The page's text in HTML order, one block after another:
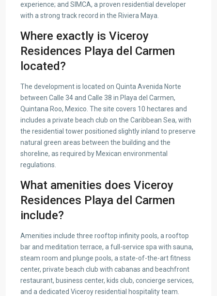
experience; and SIMCA, a proven residential developer
with a strong track record in the Riviera Maya.
Where exactly is Viceroy
Residences Playa del Carmen
located?
The development is located on Quinta Avenida Norte
between Calle 34 and Calle 38 in Playa del Carmen,
Quintana Roo, Mexico. The site covers 10 hectares and
includes a private beach club on the Caribbean Sea, with
the residential tower positioned slightly inland to preserve
natural green areas between the building and the
shoreline, as required by Mexican environmental
regulations.
What amenities does Viceroy
Residences Playa del Carmen
include?
Amenities include three rooftop infinity pools, a rooftop
bar and meditation terrace, a full-service spa with sauna,
steam room and plunge pools, a state-of-the-art fitness
center, private beach club with cabanas and beachfront
restaurant, business center, kids club, concierge services,
and a dedicated Viceroy residential hospitality team.